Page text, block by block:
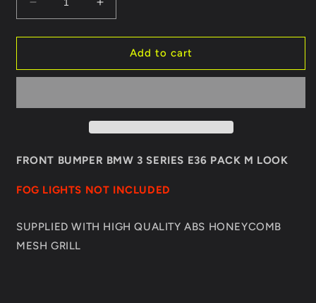
Decrease
quantity
for
BUMPER
SERIES
M
Increase
quantity
for
FRONT
BUMPER
SERIES
M
Add to cart
FRONT BUMPER BMW 3 SERIES E36 PACK M LOOK
FOG LIGHTS NOT INCLUDED
SUPPLIED WITH HIGH QUALITY ABS HONEYCOMB
MESH GRILL